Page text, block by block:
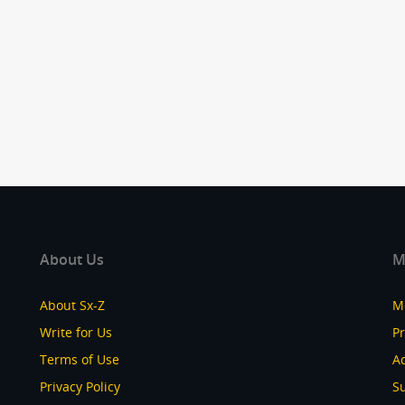
About Us
About Sx-Z
Write for Us
Terms of Use
Privacy Policy